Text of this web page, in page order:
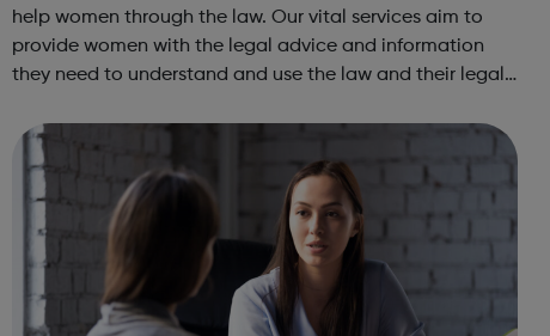
help women through the law. Our vital services aim to
provide women with the legal advice and information
they need to understand and use the law and their legal
increase women’s access to ...